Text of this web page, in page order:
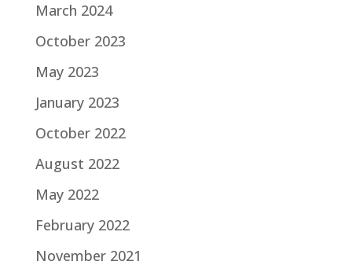
March 2024
October 2023
May 2023
January 2023
October 2022
August 2022
May 2022
February 2022
November 2021